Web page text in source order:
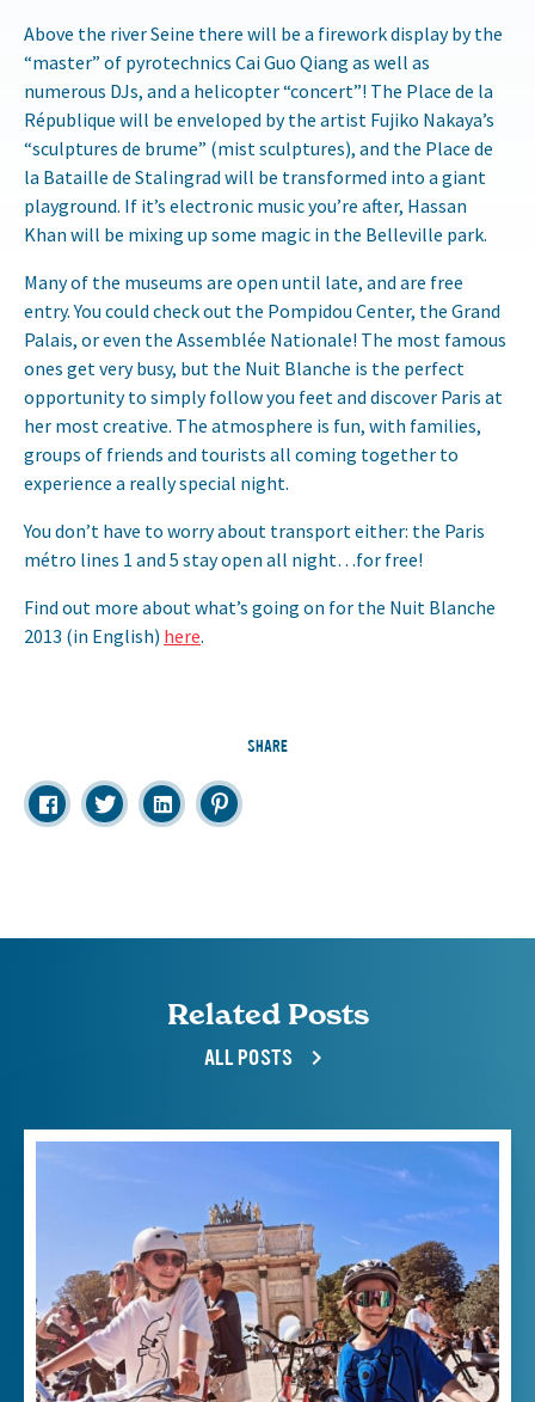
Above the river Seine there will be a firework display by the
“master” of pyrotechnics Cai Guo Qiang as well as
numerous DJs, and a helicopter “concert”! The Place de la
République will be enveloped by the artist Fujiko Nakaya’s
“sculptures de brume” (mist sculptures), and the Place de
la Bataille de Stalingrad will be transformed into a giant
playground. If it’s electronic music you’re after, Hassan
Khan will be mixing up some magic in the Belleville park.
Many of the museums are open until late, and are free
entry. You could check out the Pompidou Center, the Grand
Palais, or even the Assemblée Nationale! The most famous
ones get very busy, but the Nuit Blanche is the perfect
opportunity to simply follow you feet and discover Paris at
her most creative. The atmosphere is fun, with families,
groups of friends and tourists all coming together to
experience a really special night.
You don’t have to worry about transport either: the Paris
métro lines 1 and 5 stay open all night…for free!
Find out more about what’s going on for the Nuit Blanche
2013 (in English) here.
SHARE
Related Posts
ALL POSTS